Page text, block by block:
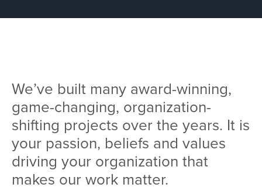
Workshops
Blog
Contact
We’ve built many award-winning,
game-changing, organization-
shifting projects over the years. It is
your passion, beliefs and values
driving your organization that
makes our work matter.